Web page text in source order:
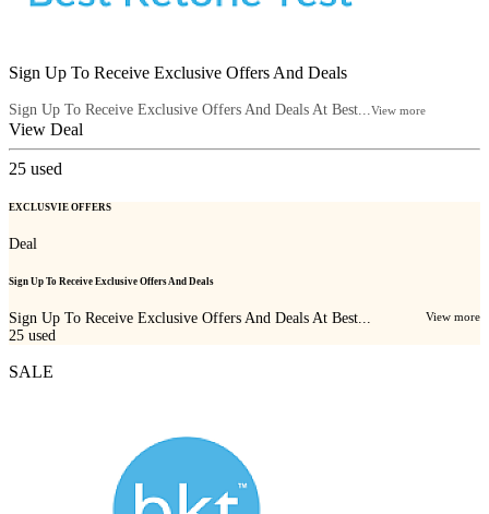
Sign Up To Receive Exclusive Offers And Deals
Sign Up To Receive Exclusive Offers And Deals At Best... View more
View Deal
25 used
EXCLUSVIE OFFERS
Deal
Sign Up To Receive Exclusive Offers And Deals
Sign Up To Receive Exclusive Offers And Deals At Best... View more
25 used
SALE